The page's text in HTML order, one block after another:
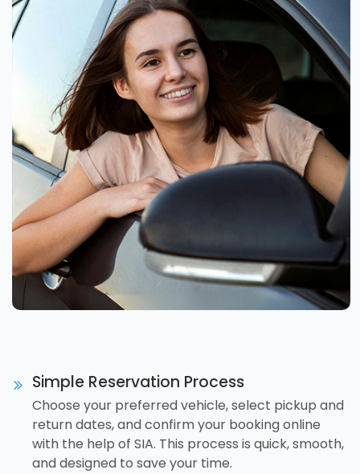
Simple Reservation Process
Choose your preferred vehicle, select pickup and
return dates, and confirm your booking online
with the help of SIA. This process is quick, smooth,
and designed to save your time.